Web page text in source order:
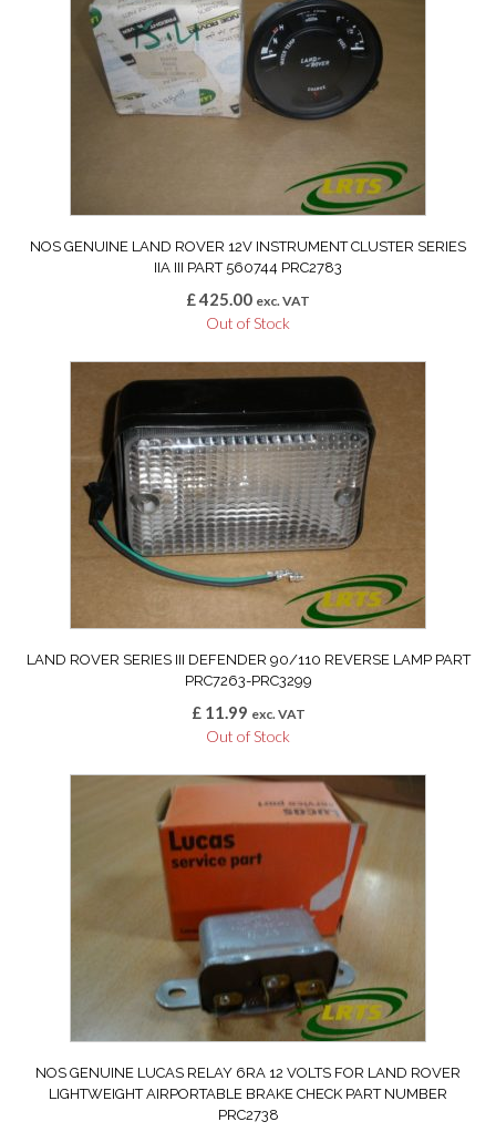
NOS GENUINE LAND ROVER 12V INSTRUMENT CLUSTER SERIES
IIA III PART 560744 PRC2783
£425.00 exc. VAT
Out of Stock
LAND ROVER SERIES III DEFENDER 90/110 REVERSE LAMP PART
PRC7263-PRC3299
£11.99 exc. VAT
Out of Stock
NOS GENUINE LUCAS RELAY 6RA 12 VOLTS FOR LAND ROVER
LIGHTWEIGHT AIRPORTABLE BRAKE CHECK PART NUMBER
PRC2738